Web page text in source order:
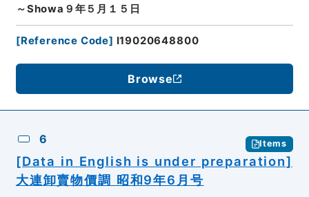
～Showa９年５月１５日
[Reference Code] I19020648800
Browse
6 Items
[Data in English is under preparation]
大連卸賣物價調 昭和9年6月号